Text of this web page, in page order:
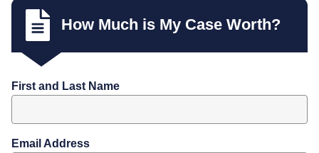
How Much is My Case Worth?
First and Last Name
Email Address